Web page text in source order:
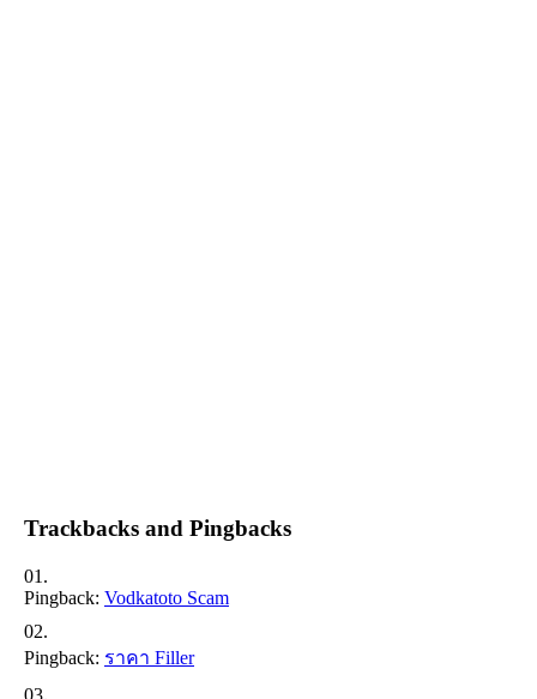
Trackbacks and Pingbacks
Pingback: Vodkatoto Scam
Pingback: ราคา Filler